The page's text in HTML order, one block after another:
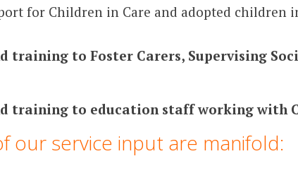
for Children in Care and adopted children
training to Foster Carers, Supervising
training to education staff working with
our service input are manifold: